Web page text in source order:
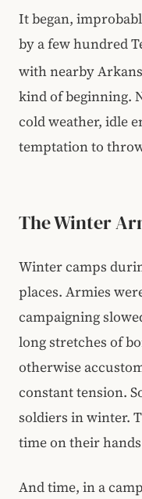
It began,
by a few hundred
with nearby
kind of beginning.
cold weather, idle
temptation to
The Winter
Winter camps
places. Armies
campaigning
long stretches of
otherwise
constant tension.
soldiers in winter.
time on their
And time, in a